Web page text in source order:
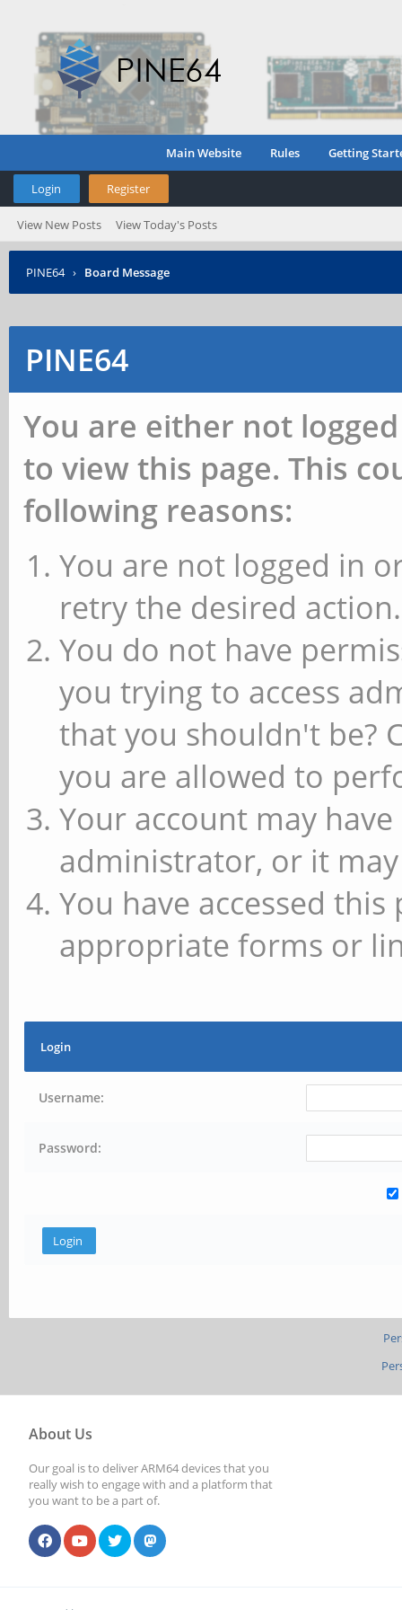
Main Website Rules Getting
Login Register
View New Posts View Today's Posts
PINE64 › Board Message
PINE64
You are either not
to view this page. This
following reasons:
You are not logged in
retry the desired action.
You do not have
you trying to access
that you shouldn't be?
you are allowed to
Your account may
administrator, or it
You have accessed
appropriate forms or
Login
Username:
Password:
About Us
Our goal is to deliver ARM64 devices that you
really wish to engage with and a platform that
you want to be a part of.